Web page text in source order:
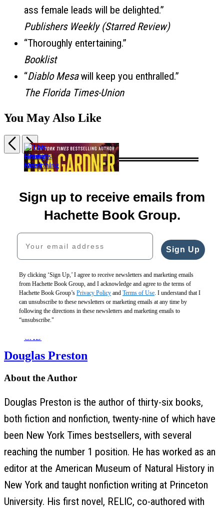
ass female leads will be delighted.”
Publishers Weekly (Starred Review)
“Thoroughly entertaining.”
Booklist
“Diablo Mesawill keep you enthralled.”
The Florida Times-Union
You May Also Like
You’ll
Be
Sorry
$30.00
CAD
This
Everything
$30.00
$40.00
Country
Road
Murders
$30.00
Season
of
Sinking
$29.00
The
Guest
$29.00
$39.00
Previous
Next
Sign up to receive emails from
Hachette Book Group.
Your email address
Sign Up
By clicking ‘Sign Up,’ I agree to receive newsletters and marketing emails
from Hachette Book Group, and I acknowledge and agree to the terms of
Hachette Book Group’s Privacy Policy and Terms of Use. I understand that I
can unsubscribe to these newsletters or marketing emails at any time by
following the directions in these newsletters and marketing emails to
“unsubscribe."
Douglas Preston
About the Author
Douglas Preston is the author of thirty-six books,
both fiction and nonfiction, twenty-nine of which have
been New York Times bestsellers, with several
reaching the number 1 position. He has worked as an
editor at the American Museum of Natural History in
New York and taught nonfiction writing at Princeton
University. His first novel, RELIC, co-authored with